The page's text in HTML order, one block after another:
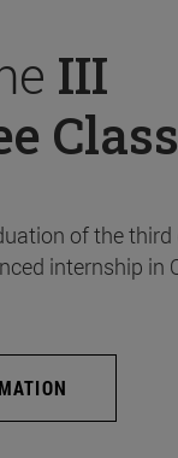
III
Class
of the
internship in